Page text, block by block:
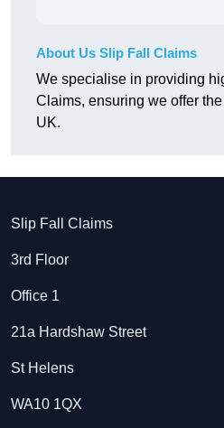
About Us Slip Fall Claims
We specialise in providing
Claims, ensuring we offer
UK.
Slip Fall Claims
3rd Floor
Office 1
21a Hardshaw Street
St Helens
WA10 1QX